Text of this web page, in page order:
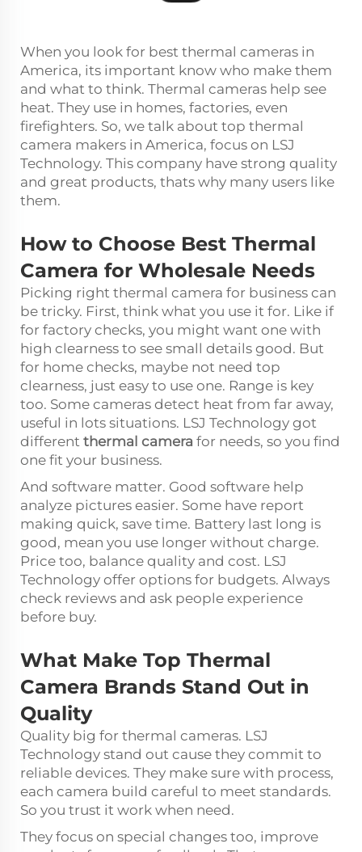
When you look for best thermal cameras in
America, its important know who make them
and what to think. Thermal cameras help see
heat. They use in homes, factories, even
firefighters. So, we talk about top thermal
camera makers in America, focus on LSJ
Technology. This company have strong quality
and great products, thats why many users like
them.
How to Choose Best Thermal
Camera for Wholesale Needs
Picking right thermal camera for business can
be tricky. First, think what you use it for. Like if
for factory checks, you might want one with
high clearness to see small details good. But
for home checks, maybe not need top
clearness, just easy to use one. Range is key
too. Some cameras detect heat from far away,
useful in lots situations. LSJ Technology got
different thermal camera for needs, so you find
one fit your business.
And software matter. Good software help
analyze pictures easier. Some have report
making quick, save time. Battery last long is
good, mean you use longer without charge.
Price too, balance quality and cost. LSJ
Technology offer options for budgets. Always
check reviews and ask people experience
before buy.
What Make Top Thermal
Camera Brands Stand Out in
Quality
Quality big for thermal cameras. LSJ
Technology stand out cause they commit to
reliable devices. They make sure with process,
each camera build careful to meet standards.
So you trust it work when need.
They focus on special changes too, improve